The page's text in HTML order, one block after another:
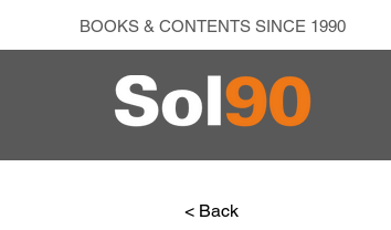
BOOKS & CONTENTS SINCE 1990
< Back